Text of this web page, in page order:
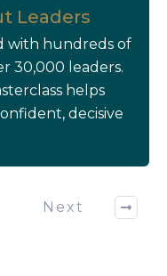
Leaders
with hundreds of
30,000 leaders.
helps
decisive
Next